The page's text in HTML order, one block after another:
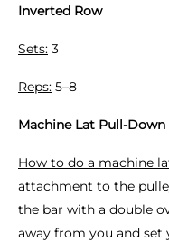
Inverted Row
Sets: 3
Reps: 5–8
Machine Lat Pull-Down
How to do a machine
attachment to the
the bar with a double
away from you and set